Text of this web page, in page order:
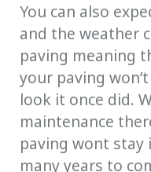
You can also
and the weather
paving meaning
your paving
look it once did.
maintenance
paving wont
many years to